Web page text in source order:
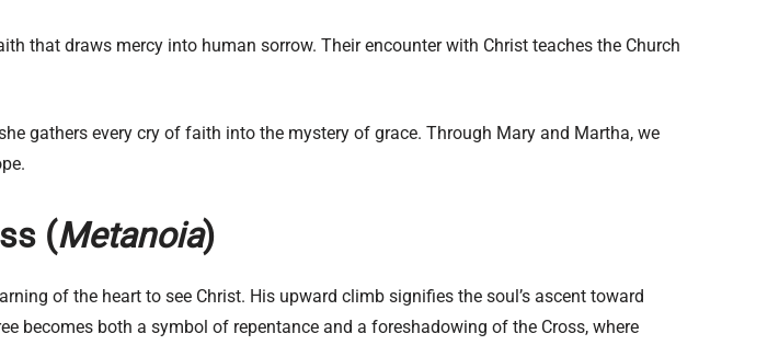
that draws mercy into human sorrow. Their encounter with Christ teaches the Church
gathers every cry of faith into the mystery of grace. Through Mary and Martha, we
(Metanoia)
of the heart to see Christ. His upward climb signifies the soul’s ascent toward
becomes both a symbol of repentance and a foreshadowing of the Cross, where